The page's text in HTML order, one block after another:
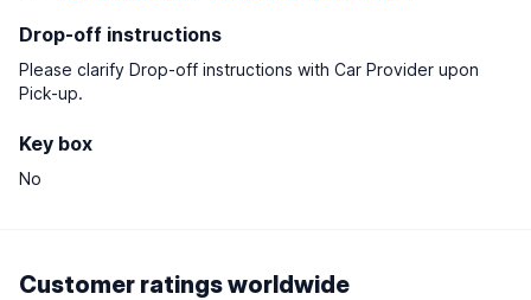
Drop-off instructions
Please clarify Drop-off instructions with Car Provider upon
Pick-up.
Key box
No
Customer ratings worldwide